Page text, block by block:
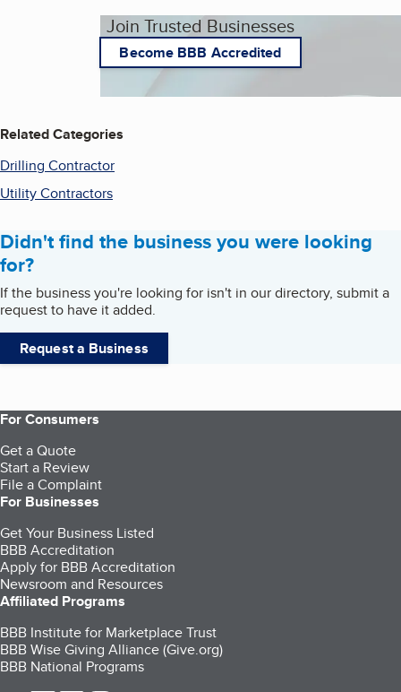
Join Trusted Businesses
Become BBB Accredited
Related Categories
Drilling Contractor
Utility Contractors
Didn't find the business you were looking
for?
If the business you're looking for isn't in our directory, submit a
request to have it added.
Request a Business
For Consumers
Get a Quote
Start a Review
File a Complaint
For Businesses
Get Your Business Listed
BBB Accreditation
Apply for BBB Accreditation
Newsroom and Resources
Affiliated Programs
BBB Institute for Marketplace Trust
BBB Wise Giving Alliance (Give.org)
BBB National Programs